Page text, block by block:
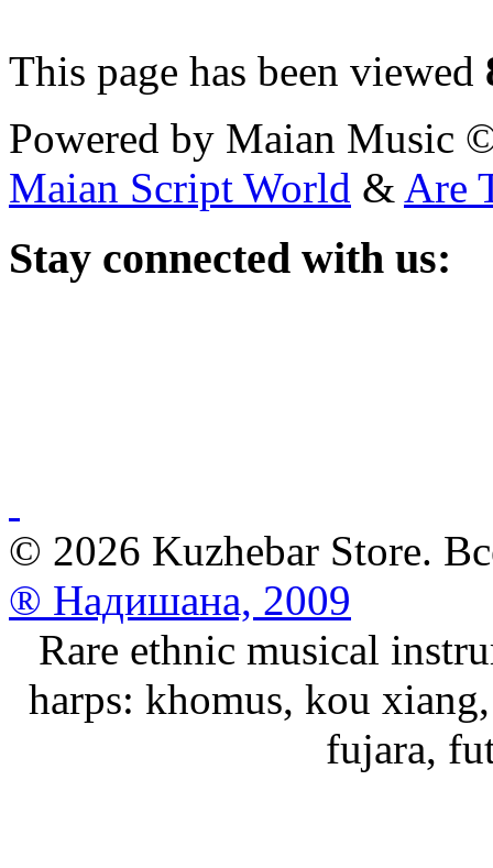
This page has been viewed
Powered by Maian Music
Maian Script World & Are
Stay connected with us:
© 2026 Kuzhebar Store.
® Надишана, 2009
Rare ethnic musical
harps: khomus, kou
fujara,